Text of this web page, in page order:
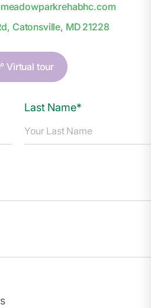
meadowparkrehabhc.com
Catonsville, MD 21228
Virtual tour
Last Name*